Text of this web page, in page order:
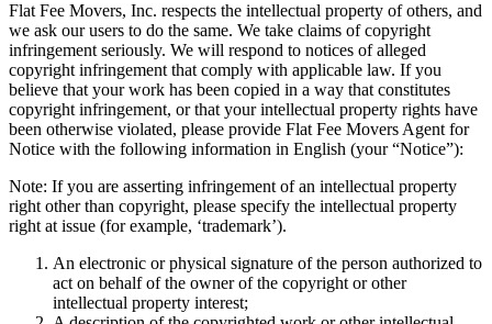
Flat Fee Movers, Inc. respects the intellectual property of others, and
we ask our users to do the same. We take claims of copyright
infringement seriously. We will respond to notices of alleged
copyright infringement that comply with applicable law. If you
believe that your work has been copied in a way that constitutes
copyright infringement, or that your intellectual property rights have
been otherwise violated, please provide Flat Fee Movers Agent for
Notice with the following information in English (your “Notice”):
Note: If you are asserting infringement of an intellectual property
right other than copyright, please specify the intellectual property
right at issue (for example, ‘trademark’).
An electronic or physical signature of the person authorized to
act on behalf of the owner of the copyright or other
intellectual property interest;